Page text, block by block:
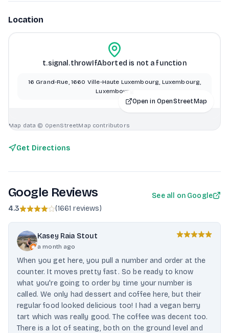
Location
t.signal.throwIfAborted is not a function
16 Grand-Rue, 1660 Ville-Haute Luxembourg, Luxembourg,
Luxembourg
Open in OpenStreetMap
Map data © OpenStreetMap contributors
Get Directions
Google Reviews
4.3 (1661 reviews)
See all on Google
Kasey Raia Stout
a month ago
When you get here, you pull a number and order at the
counter. It moves pretty fast. So be ready to know
what you're going to order by time your number is
called. We only had dessert and coffee here, but their
regular food looked delicious too! I had a vegan berry
tart which was really good. The coffee was decent too.
There is a lot of seating, both on the ground level and